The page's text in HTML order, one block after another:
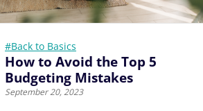
How to Avoid the Top 5
Budgeting Mistakes
#Back to Basics
September 20, 2023